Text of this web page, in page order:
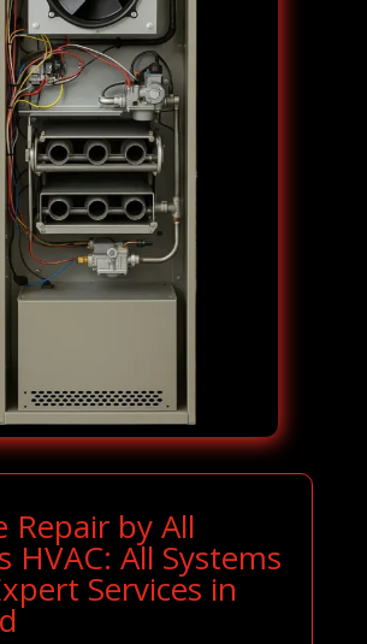
Repair by All
HVAC: All Systems
Services in